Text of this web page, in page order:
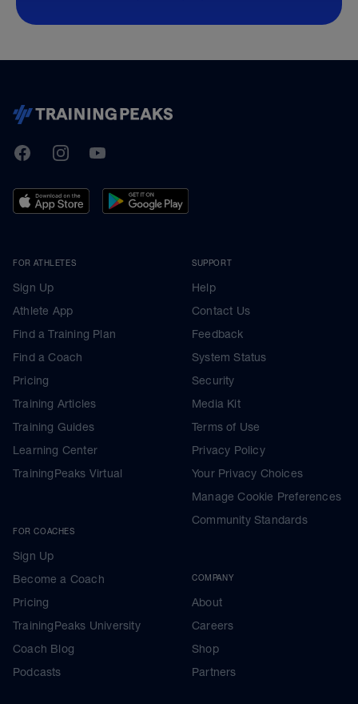
TrainingPeaks
FacebookInstagramYoutube
FOR ATHLETES
Sign Up
Athlete App
Find a Training Plan
Find a Coach
Pricing
Training Articles
Training Guides
Learning Center
TrainingPeaks Virtual
FOR COACHES
Sign Up
Become a Coach
Pricing
TrainingPeaks University
Coach Blog
Podcasts
SUPPORT
Help
Contact Us
Feedback
System Status
Security
Media Kit
Terms of Use
Privacy Policy
Your Privacy Choices
Manage Cookie Preferences
Community Standards
COMPANY
About
Careers
Shop
Partners